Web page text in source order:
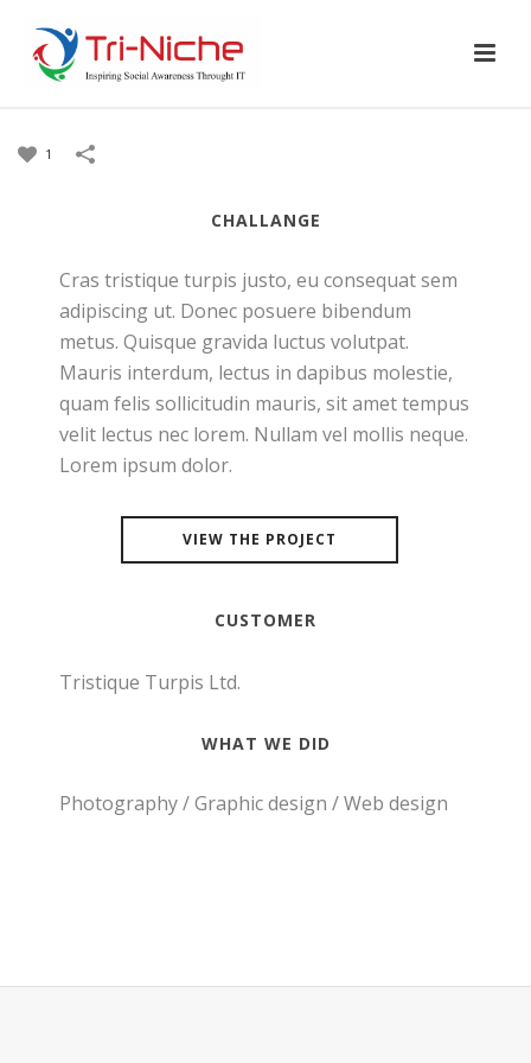
1
CHALLANGE
Cras tristique turpis justo, eu consequat sem
adipiscing ut. Donec posuere bibendum
metus. Quisque gravida luctus volutpat.
Mauris interdum, lectus in dapibus molestie,
quam felis sollicitudin mauris, sit amet tempus
velit lectus nec lorem. Nullam vel mollis neque.
Lorem ipsum dolor.
VIEW THE PROJECT
CUSTOMER
Tristique Turpis Ltd.
WHAT WE DID
Photography / Graphic design / Web design